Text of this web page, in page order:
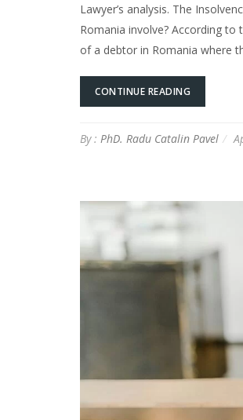
Lawyer’s analysis. The
Romania involve? According
of a debtor in Romania where
CONTINUE READING
By : PhD. Radu Catalin Pavel